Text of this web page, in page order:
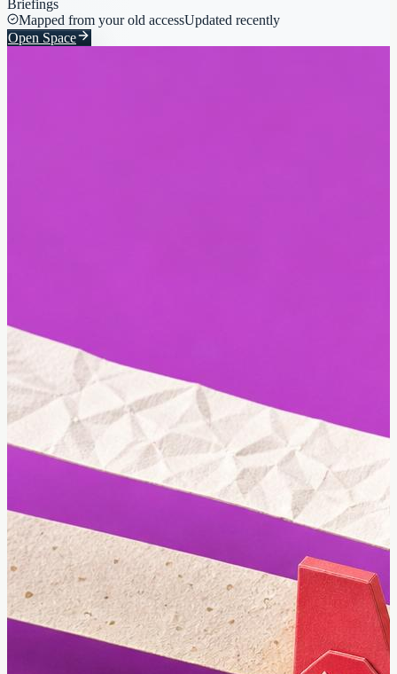
Briefings
Mapped from your old accessUpdated recently
Open Space